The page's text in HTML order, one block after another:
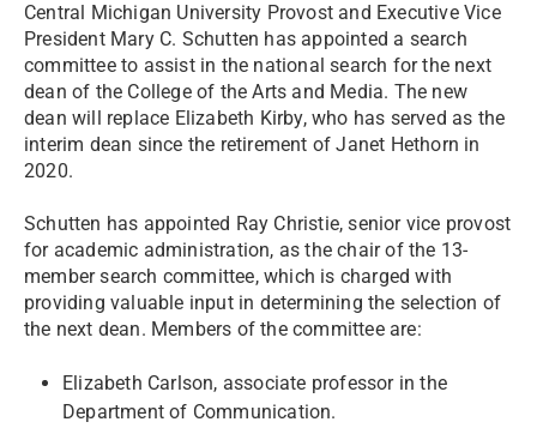
Central Michigan University Provost and Executive Vice
President Mary C. Schutten has appointed a search
committee to assist in the national search for the next
dean of the College of the Arts and Media. The new
dean will replace Elizabeth Kirby, who has served as the
interim dean since the retirement of Janet Hethorn in
2020.
Schutten has appointed Ray Christie, senior vice provost
for academic administration, as the chair of the 13-
member search committee, which is charged with
providing valuable input in determining the selection of
the next dean. Members of the committee are:
Elizabeth Carlson, associate professor in the
Department of Communication.